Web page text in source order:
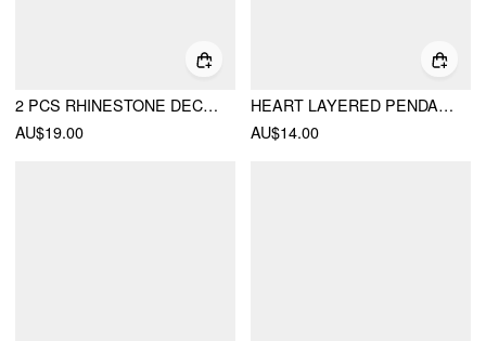
2 PCS RHINESTONE DECOR NECKLACE & DROP EARRINGS SET
AU$19.00
HEART LAYERED PENDANT NECKLACE
AU$14.00